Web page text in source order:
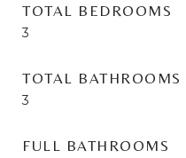
TOTAL BEDROOMS
3
TOTAL BATHROOMS
3
FULL BATHROOMS